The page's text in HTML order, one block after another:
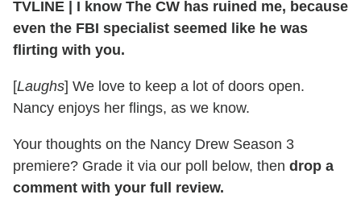
TVLINE
I know The CW has ruined me, because
even the FBI specialist seemed like he was
flirting with you.
[Laughs] We love to keep a lot of doors open.
Nancy enjoys her flings, as we know.
Your thoughts on the Nancy Drew Season 3
premiere? Grade it via our poll below, then drop a
comment with your full review.